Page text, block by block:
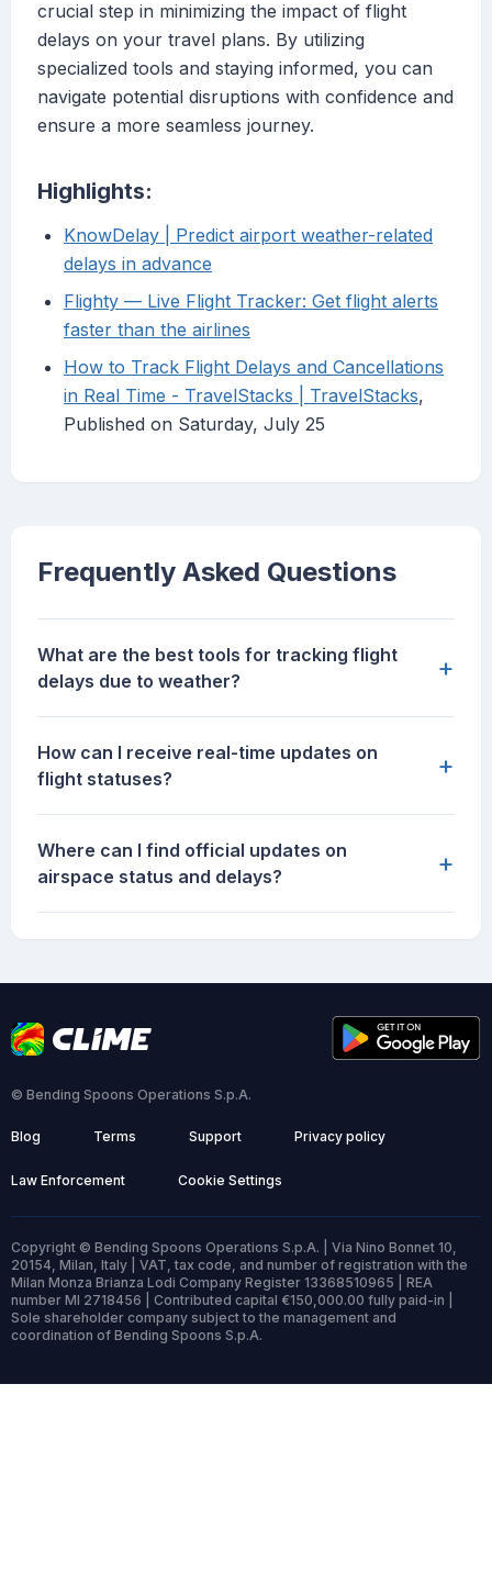
crucial step in minimizing the impact of flight
delays on your travel plans. By utilizing
specialized tools and staying informed, you can
navigate potential disruptions with confidence and
ensure a more seamless journey.
Highlights:
KnowDelay | Predict airport weather-related
delays in advance
Flighty — Live Flight Tracker: Get flight alerts
faster than the airlines
How to Track Flight Delays and Cancellations
in Real Time - TravelStacks | TravelStacks,
Published on Saturday, July 25
Frequently Asked Questions
What are the best tools for tracking flight
delays due to weather?
+
How can I receive real-time updates on
flight statuses?
+
Where can I find official updates on
airspace status and delays?
+
© Bending Spoons Operations S.p.A.
Blog Terms Support Privacy policy
Law Enforcement Cookie Settings
Copyright © Bending Spoons Operations S.p.A. | Via Nino Bonnet 10,
20154, Milan, Italy | VAT, tax code, and number of registration with the
Milan Monza Brianza Lodi Company Register 13368510965 | REA
number MI 2718456 | Contributed capital €150,000.00 fully paid-in |
Sole shareholder company subject to the management and
coordination of Bending Spoons S.p.A.